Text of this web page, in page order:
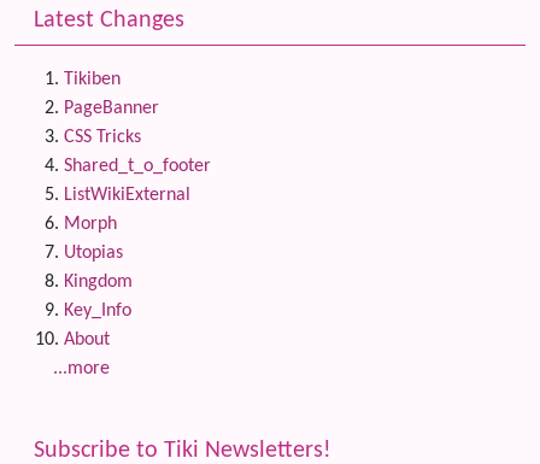
Latest Changes
Tikiben
PageBanner
CSS Tricks
Shared_t_o_footer
ListWikiExternal
Morph
Utopias
Kingdom
Key_Info
About
...more
Subscribe to Tiki Newsletters!